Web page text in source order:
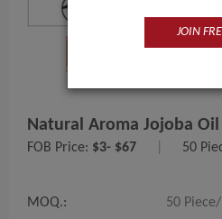
Natural Aroma Jojoba Oil
FOB Price: $3- $67 50
MOQ.:
50
JOIN